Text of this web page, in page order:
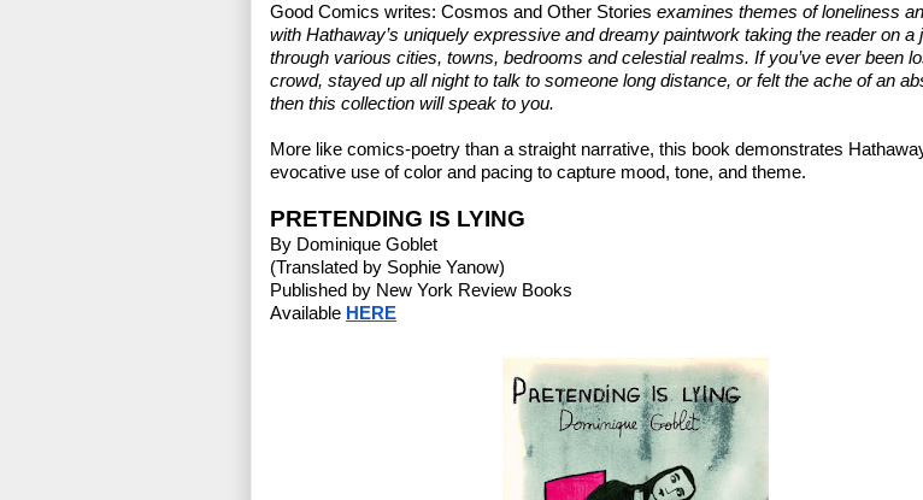
Good Comics writes: Cosmos and Other Stories examines themes of loneliness
with Hathaway’s uniquely expressive and dreamy paintwork taking the reader on a
through various cities, towns, bedrooms and celestial realms. If you’ve ever been
crowd, stayed up all night to talk to someone long distance, or felt the ache of an
then this collection will speak to you.
More like comics-poetry than a straight narrative, this book demonstrates
evocative use of color and pacing to capture mood, tone, and theme.
PRETENDING IS LYING
By Dominique Goblet
(Translated by Sophie Yanow)
Published by New York Review Books
Available HERE